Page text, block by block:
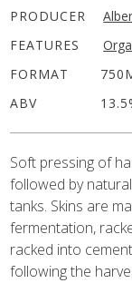
PRODUCER
FEATURES
FORMAT
ABV
Soft pressing of
followed by
tanks. Skins are
fermentation,
racked into
following the